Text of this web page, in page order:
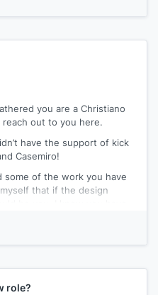
you are a Christiano
reach out to you here.
have the support of kick
Casemiro!
of the work you have
that if the design
but I decided I will take
role to lead our clients
to having a brief chat about
role?